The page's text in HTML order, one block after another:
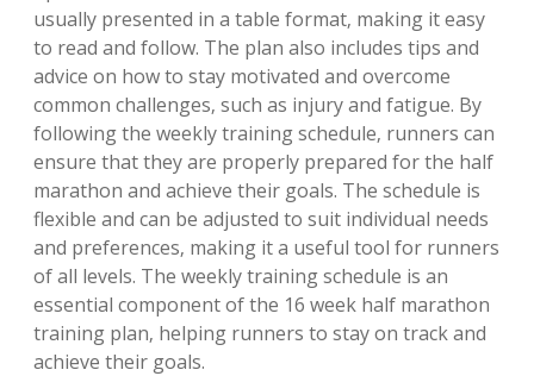
usually presented in a table format‚ making it easy
to read and follow. The plan also includes tips and
advice on how to stay motivated and overcome
common challenges‚ such as injury and fatigue. By
following the weekly training schedule‚ runners can
ensure that they are properly prepared for the half
marathon and achieve their goals. The schedule is
flexible and can be adjusted to suit individual needs
and preferences‚ making it a useful tool for runners
of all levels. The weekly training schedule is an
essential component of the 16 week half marathon
training plan‚ helping runners to stay on track and
achieve their goals.